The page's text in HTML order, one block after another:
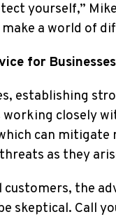
yourself,”
a world of
for
establishing
working closely
can mitigate
as they
customers, the
skeptical. Call